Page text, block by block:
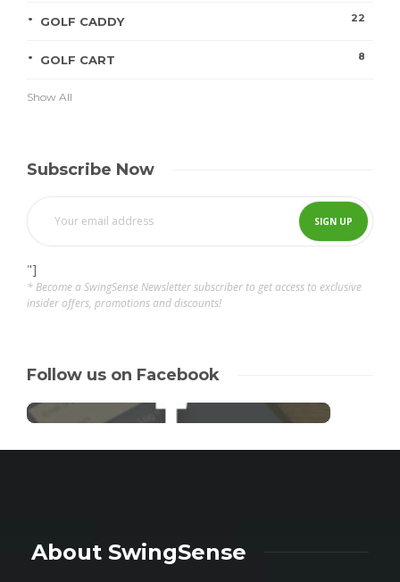
GOLF CADDY 22
GOLF CART 8
Show All
Subscribe Now
"]
* Become a SwingSense Newsletter subscriber to get access to exclusive
insider offers, promotions and discounts!
Follow us on Facebook
About SwingSense